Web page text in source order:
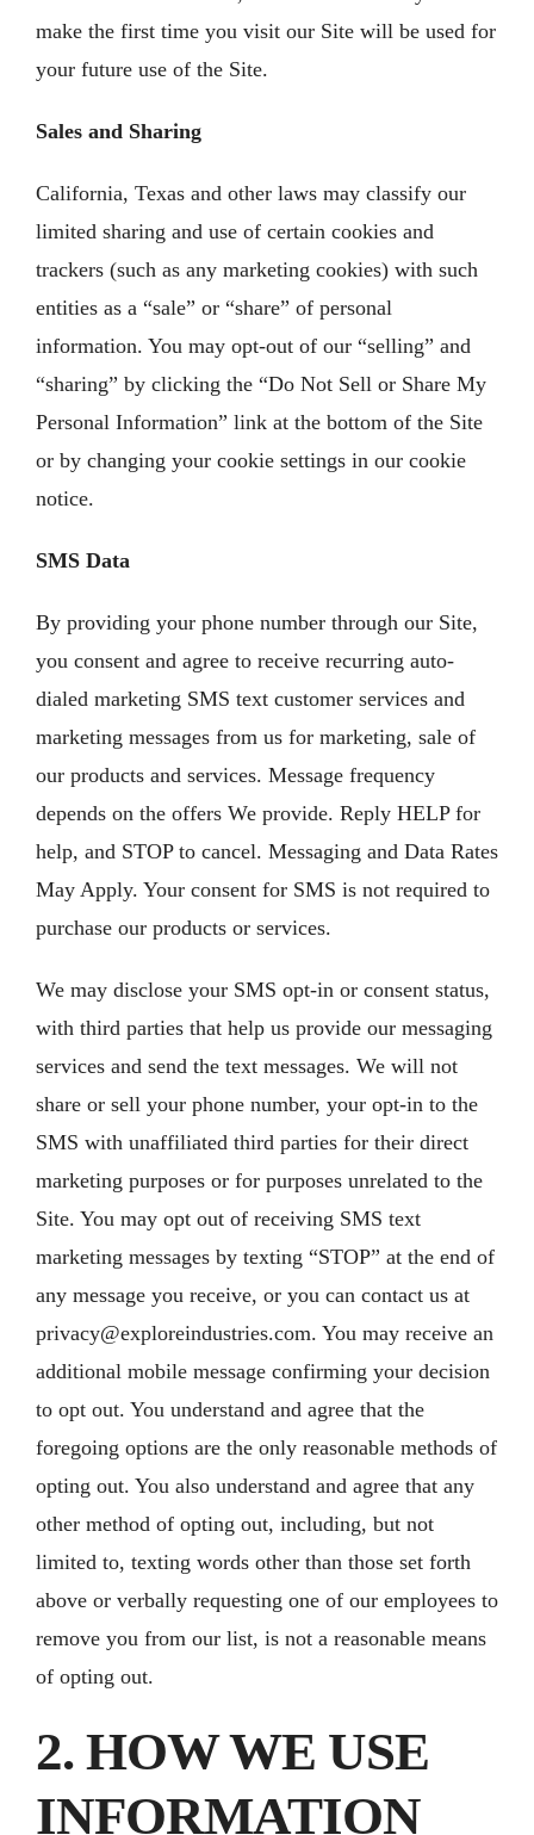
make the first time you visit our Site will be used for
your future use of the Site.
Sales and Sharing
California, Texas and other laws may classify our
limited sharing and use of certain cookies and
trackers (such as any marketing cookies) with such
entities as a “sale” or “share” of personal
information. You may opt-out of our “selling” and
“sharing” by clicking the “Do Not Sell or Share My
Personal Information” link at the bottom of the Site
or by changing your cookie settings in our cookie
notice.
SMS Data
By providing your phone number through our Site,
you consent and agree to receive recurring auto-
dialed marketing SMS text customer services and
marketing messages from us for marketing, sale of
our products and services. Message frequency
depends on the offers We provide. Reply HELP for
help, and STOP to cancel. Messaging and Data Rates
May Apply. Your consent for SMS is not required to
purchase our products or services.
We may disclose your SMS opt-in or consent status,
with third parties that help us provide our messaging
services and send the text messages. We will not
share or sell your phone number, your opt-in to the
SMS with unaffiliated third parties for their direct
marketing purposes or for purposes unrelated to the
Site. You may opt out of receiving SMS text
marketing messages by texting “STOP” at the end of
any message you receive, or you can contact us at
privacy@exploreindustries.com. You may receive an
additional mobile message confirming your decision
to opt out. You understand and agree that the
foregoing options are the only reasonable methods of
opting out. You also understand and agree that any
other method of opting out, including, but not
limited to, texting words other than those set forth
above or verbally requesting one of our employees to
remove you from our list, is not a reasonable means
of opting out.
2. HOW WE USE
INFORMATION